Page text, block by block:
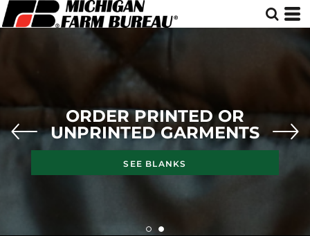
ORDER PRINTED OR
UNPRINTED GARMENTS
SEE BLANKS